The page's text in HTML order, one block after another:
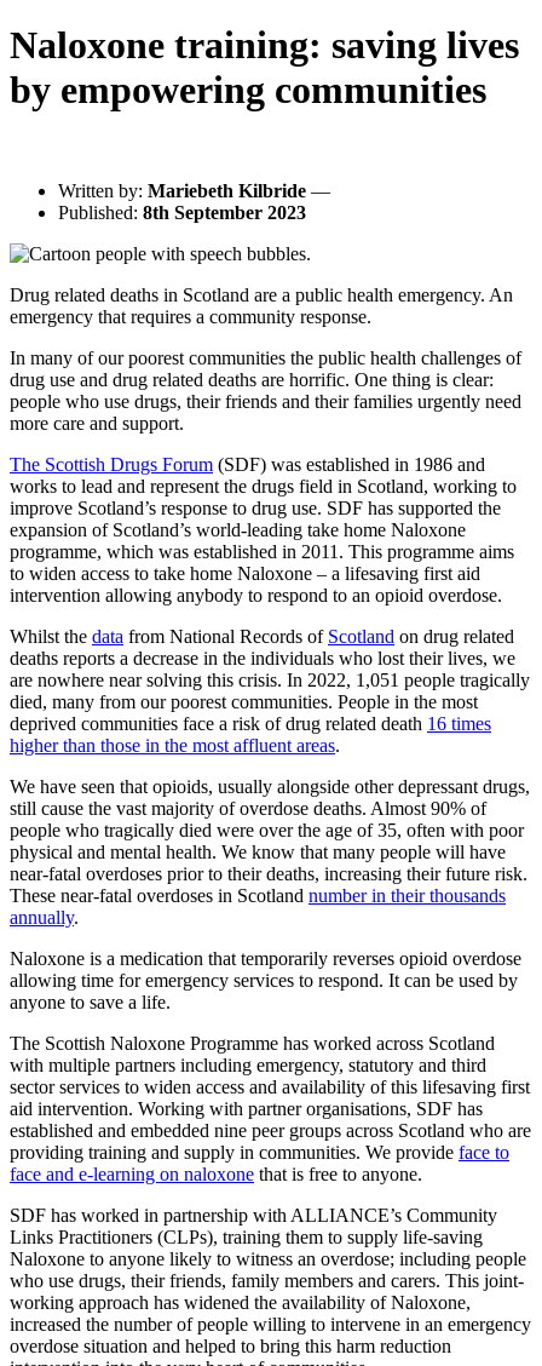
Naloxone training: saving lives
by empowering communities
Written by: Mariebeth Kilbride —
Published: 8th September 2023
Drug related deaths in Scotland are a public health emergency. An
emergency that requires a community response.
In many of our poorest communities the public health challenges of
drug use and drug related deaths are horrific. One thing is clear:
people who use drugs, their friends and their families urgently need
more care and support.
The Scottish Drugs Forum (SDF) was established in 1986 and
works to lead and represent the drugs field in Scotland, working to
improve Scotland’s response to drug use. SDF has supported the
expansion of Scotland’s world-leading take home Naloxone
programme, which was established in 2011. This programme aims
to widen access to take home Naloxone – a lifesaving first aid
intervention allowing anybody to respond to an opioid overdose.
Whilst the data from National Records of Scotland on drug related
deaths reports a decrease in the individuals who lost their lives, we
are nowhere near solving this crisis. In 2022, 1,051 people tragically
died, many from our poorest communities. People in the most
deprived communities face a risk of drug related death 16 times
higher than those in the most affluent areas.
We have seen that opioids, usually alongside other depressant drugs,
still cause the vast majority of overdose deaths. Almost 90% of
people who tragically died were over the age of 35, often with poor
physical and mental health. We know that many people will have
near-fatal overdoses prior to their deaths, increasing their future risk.
These near-fatal overdoses in Scotland number in their thousands
annually.
Naloxone is a medication that temporarily reverses opioid overdose
allowing time for emergency services to respond. It can be used by
anyone to save a life.
The Scottish Naloxone Programme has worked across Scotland
with multiple partners including emergency, statutory and third
sector services to widen access and availability of this lifesaving first
aid intervention. Working with partner organisations, SDF has
established and embedded nine peer groups across Scotland who are
providing training and supply in communities. We provide face to
face and e-learning on naloxone that is free to anyone.
SDF has worked in partnership with ALLIANCE’s Community
Links Practitioners (CLPs), training them to supply life-saving
Naloxone to anyone likely to witness an overdose; including people
who use drugs, their friends, family members and carers. This joint-
working approach has widened the availability of Naloxone,
increased the number of people willing to intervene in an emergency
overdose situation and helped to bring this harm reduction